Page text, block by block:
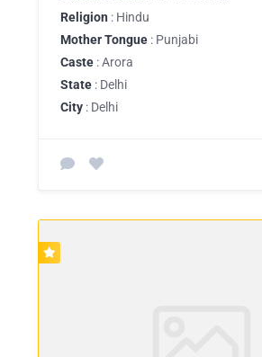
Religion : Hindu
Mother Tongue : Punjabi
Caste : Arora
State : Delhi
City : Delhi